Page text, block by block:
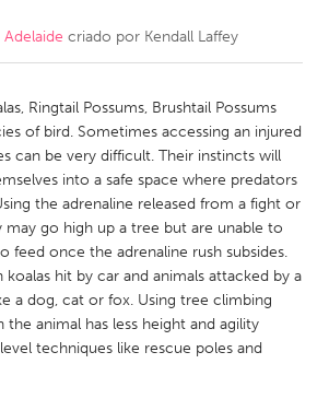
New Glasgow
Ottawa
Toronto
Adelaide criado por Kendall Laffey
Ringtail Possums, Brushtail Possums
of bird. Sometimes accessing an injured
can be very difficult. Their instincts will
into a safe space where predators
the adrenaline released from a fight or
may go high up a tree but are unable to
feed once the adrenaline rush subsides.
hit by car and animals attacked by a
a dog, cat or fox. Using tree climbing
animal has less height and agility
techniques like rescue poles and